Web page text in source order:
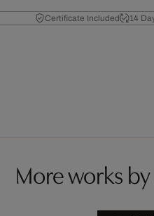
Certificate Included 14
More works